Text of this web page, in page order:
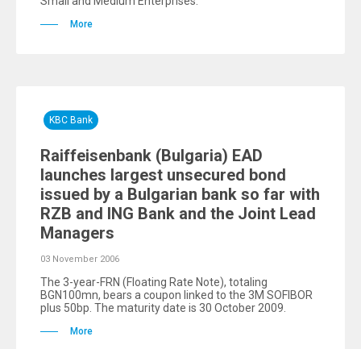
More
KBC Bank
Raiffeisenbank (Bulgaria) EAD
launches largest unsecured bond
issued by a Bulgarian bank so far with
RZB and ING Bank and the Joint Lead
Managers
03 November 2006
The 3-year-FRN (Floating Rate Note), totaling
BGN100mn, bears a coupon linked to the 3M SOFIBOR
plus 50bp. The maturity date is 30 October 2009.
More